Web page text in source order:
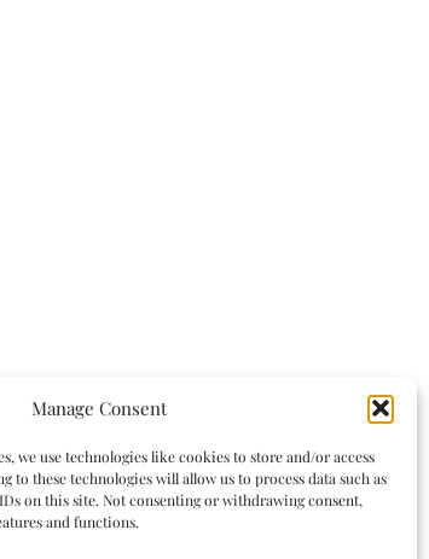
Manage Consent
we use technologies like cookies to store and/or access
to these technologies will allow us to process data such as
on this site. Not consenting or withdrawing consent,
and functions.